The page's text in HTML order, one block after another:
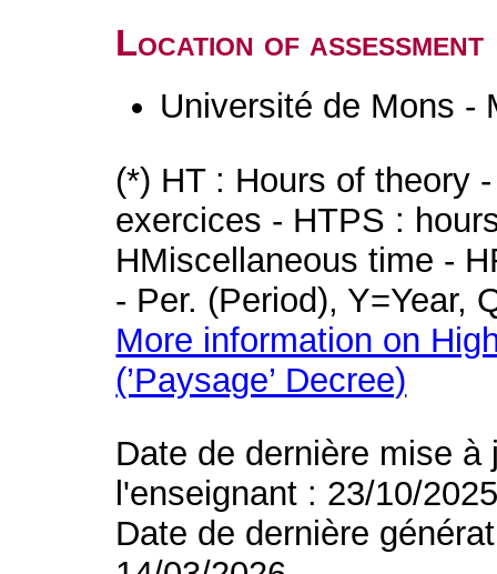
Location of assessment
Université de Mons -
(*) HT : Hours of theory
exercices - HTPS :
HMiscellaneous time -
- Per. (Period), Y=Year,
More information on
(’Paysage’ Decree)
Date de dernière mise
l'enseignant : 23/10/
Date de dernière